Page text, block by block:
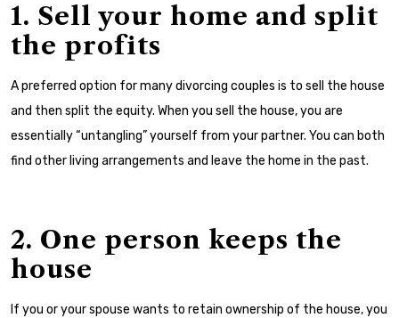
1. Sell your home and split
the profits
A preferred option for many divorcing couples is to sell the house
and then split the equity. When you sell the house, you are
essentially “untangling” yourself from your partner. You can both
find other living arrangements and leave the home in the past.
2. One person keeps the
house
If you or your spouse wants to retain ownership of the house, you